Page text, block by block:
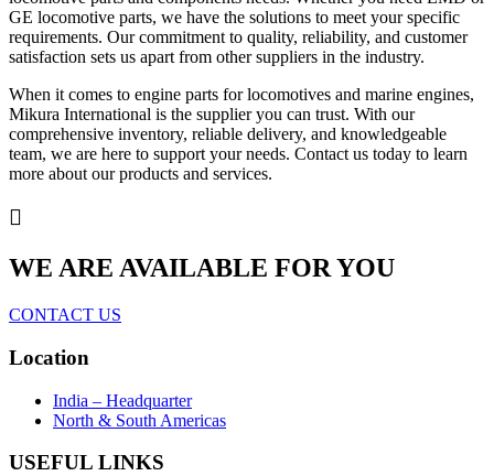
GE locomotive parts, we have the solutions to meet your specific
requirements. Our commitment to quality, reliability, and customer
satisfaction sets us apart from other suppliers in the industry.
When it comes to engine parts for locomotives and marine engines,
Mikura International is the supplier you can trust. With our
comprehensive inventory, reliable delivery, and knowledgeable
team, we are here to support your needs. Contact us today to learn
more about our products and services.
WE ARE AVAILABLE FOR YOU
CONTACT US
Location
India – Headquarter
North & South Americas
USEFUL LINKS